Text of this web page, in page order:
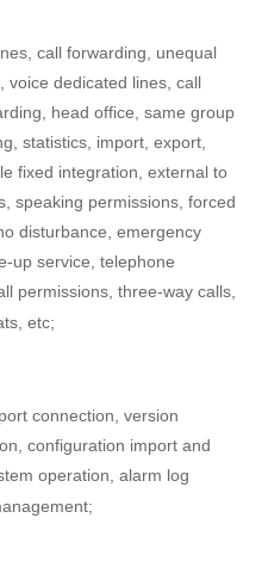
call forwarding, unequal
voice dedicated lines, call
head office, same group
statistics, import, export,
fixed integration, external to
speaking permissions, forced
disturbance, emergency
up service, telephone
permissions, three-way calls,
etc;
connection, version
configuration import and
operation, alarm log